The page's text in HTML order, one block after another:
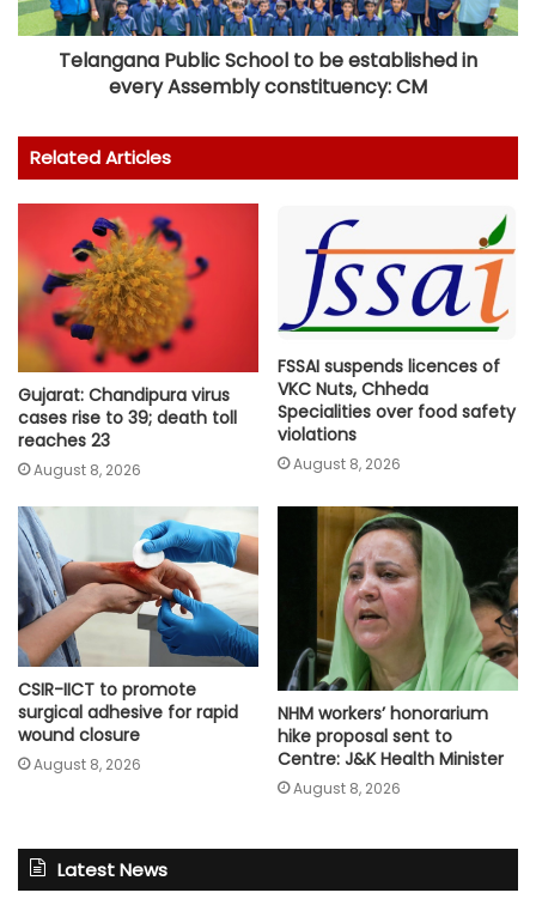
Telangana Public School to be established in
every Assembly constituency: CM
Related Articles
Gujarat: Chandipura virus
cases rise to 39; death toll
reaches 23
August 8, 2026
FSSAI suspends licences of
VKC Nuts, Chheda
Specialities over food safety
violations
August 8, 2026
CSIR-IICT to promote
surgical adhesive for rapid
wound closure
August 8, 2026
NHM workers’ honorarium
hike proposal sent to
Centre: J&K Health Minister
August 8, 2026
Latest News